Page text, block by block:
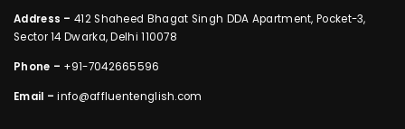
Address – 412 Shaheed Bhagat Singh DDA Apartment, Pocket-3,
Sector 14 Dwarka, Delhi 110078
Phone – +91-7042665596
Email –info@affluentenglish.com